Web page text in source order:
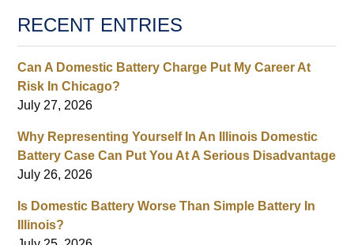
RECENT ENTRIES
Can A Domestic Battery Charge Put My Career At
Risk In Chicago?
July 27, 2026
Why Representing Yourself In An Illinois Domestic
Battery Case Can Put You At A Serious Disadvantage
July 26, 2026
Is Domestic Battery Worse Than Simple Battery In
Illinois?